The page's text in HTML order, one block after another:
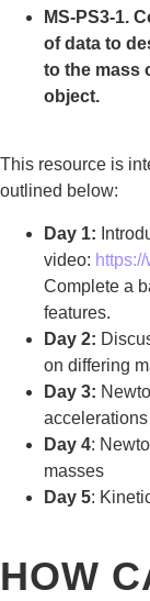
MS-PS3-1.
of data to
to the mass
object.
This resource is
outlined below:
Day 1:
video:
Complete a
features.
Day 2:
on differing
Day 3:
accelerations
Day 4:
masses
Day 5:
HOW